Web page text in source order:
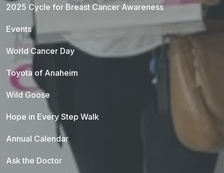
2025 Cycle for Breast Cancer Awareness
Events
World Cancer Day
Toyota of Anaheim
Wild Goose
Hope in Every Step Walk
Annual Calendar
Ask the Doctor